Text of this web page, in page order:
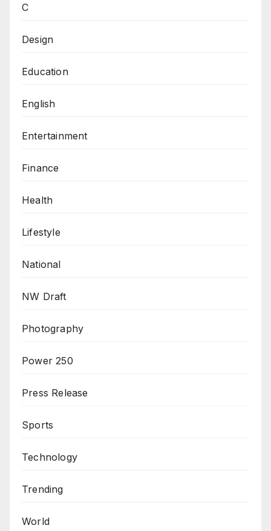
C
Design
Education
English
Entertainment
Finance
Health
Lifestyle
National
NW Draft
Photography
Power 250
Press Release
Sports
Technology
Trending
World